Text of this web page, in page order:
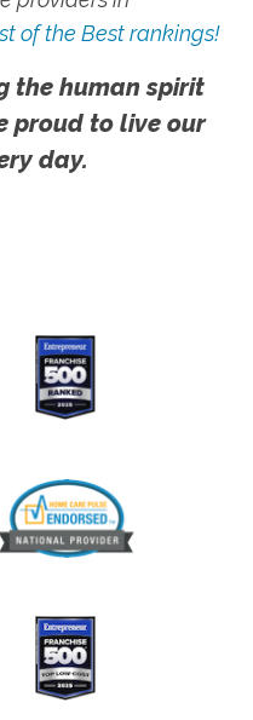
of the Best rankings!
the human spirit
proud to live our
day.